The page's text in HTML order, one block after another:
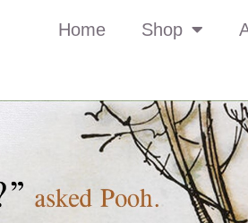
Home Shop